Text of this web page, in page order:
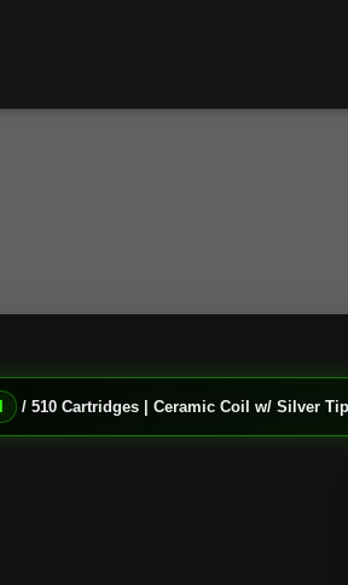
/ 510 Cartridges | Ceramic Coil w/ Silver